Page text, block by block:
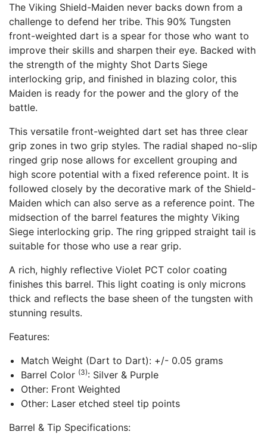
The Viking Shield-Maiden never backs down from a
challenge to defend her tribe. This 90% Tungsten
front-weighted dart is a spear for those who want to
improve their skills and sharpen their eye. Backed with
the strength of the mighty Shot Darts Siege
interlocking grip, and finished in blazing color, this
Maiden is ready for the power and the glory of the
battle.
This versatile front-weighted dart set has three clear
grip zones in two grip styles. The radial shaped no-slip
ringed grip nose allows for excellent grouping and
high score potential with a fixed reference point. It is
followed closely by the decorative mark of the Shield-
Maiden which can also serve as a reference point. The
midsection of the barrel features the mighty Viking
Siege interlocking grip. The ring gripped straight tail is
suitable for those who use a rear grip.
A rich, highly reflective Violet PCT color coating
finishes this barrel. This light coating is only microns
thick and reflects the base sheen of the tungsten with
stunning results.
Features:
Match Weight (Dart to Dart): +/- 0.05 grams
Barrel Color (3): Silver & Purple
Other: Front Weighted
Other: Laser etched steel tip points
Barrel & Tip Specifications: